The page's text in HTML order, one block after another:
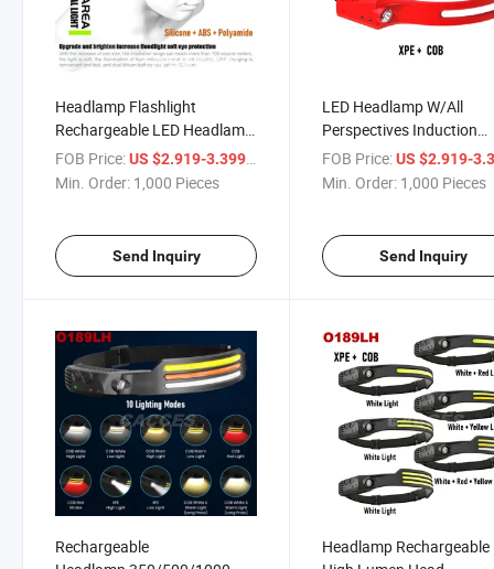
Headlamp Flashlight
Rechargeable LED Headlamp
350+120lms COB 230° Wide
Beam Headlight W/ Motion
Head Lamp
FOB Price:US $2.919-3.399 / Piece
Min. Order: 1,000 Pieces
Send Inquiry
LED Headlamp W/All
Perspectives Induction
Head Light,
Outdoor
FOB Price: US $2.919-
Min. Order: 1,000 Pieces
Send Inquiry
Rechargeable
Headlamp Rechargeable